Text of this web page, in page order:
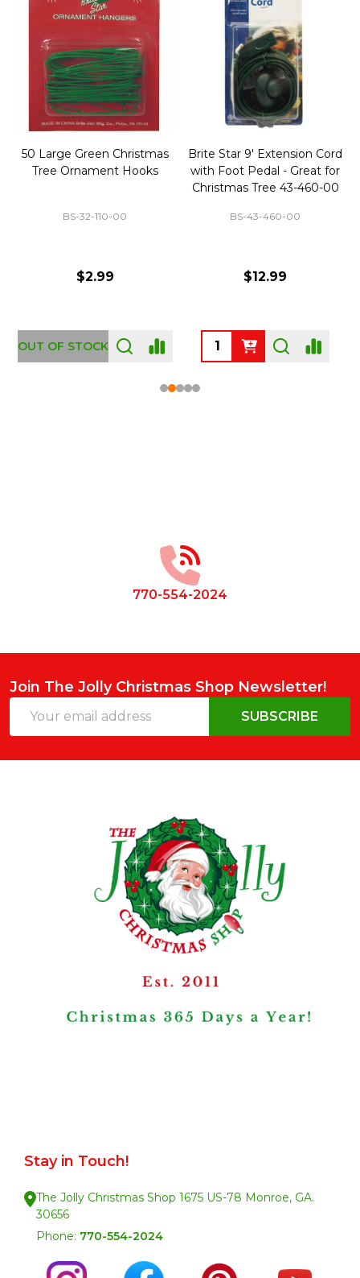
50 Large Green Christmas
Tree Ornament Hooks
BS-32-110-00
$2.99
OUT OF STOCK
Brite Star 9' Extension Cord
with Foot Pedal - Great for
Christmas Tree 43-460-00
BS-43-460-00
$12.99
770-554-2024
Join The Jolly Christmas Shop Newsletter!
Address
SUBSCRIBE
Stay in Touch!
The Jolly Christmas Shop 1675 US-78 Monroe, GA.
30656
Phone: 770-554-2024